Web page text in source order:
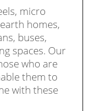
micro
homes,
buses,
spaces. Our
who are
them to
with these